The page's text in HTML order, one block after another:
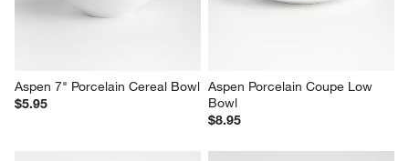
Aspen 7" Porcelain Cereal Bowl
$5.95
Aspen Porcelain Coupe Low
Bowl
$8.95